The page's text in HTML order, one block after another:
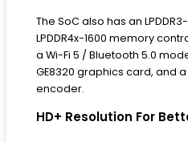
The SoC also has an
LPDDR4x-1600 memory
a Wi-Fi 5 / Bluetooth 5.0
GE8320 graphics card, and
encoder.
HD+ Resolution For